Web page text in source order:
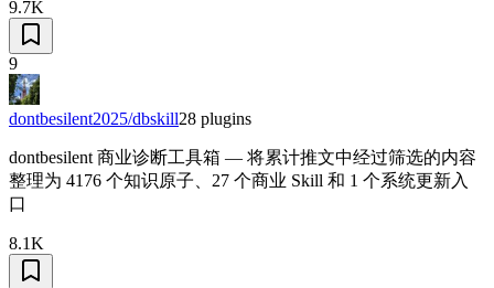
9.7K
9
dontbesilent2025/dbskill28 plugins
dontbesilent 商业诊断工具箱 — 将累计推文中经过筛选的内容
整理为 4176 个知识原子、27 个商业 Skill 和 1 个系统更新入
口
8.1K